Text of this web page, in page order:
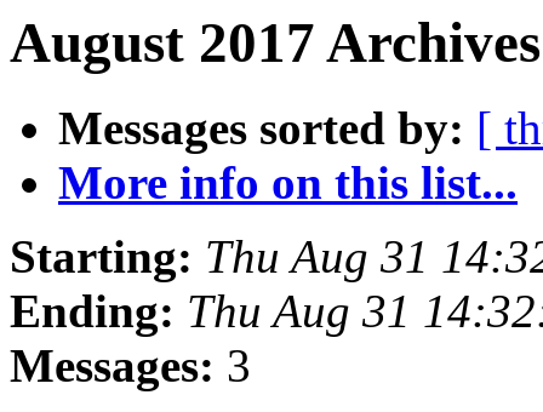
August 2017
Messages sorted by: [
More info on this list...
Starting: Thu Aug 31
Ending: Thu Aug 31
Messages: 3